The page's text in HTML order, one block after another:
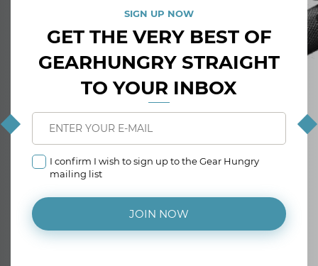
SIGN UP NOW
GET THE VERY BEST OF
GEARHUNGRY STRAIGHT
TO YOUR INBOX
I confirm I wish to sign up to the Gear Hungry
mailing list
JOIN NOW